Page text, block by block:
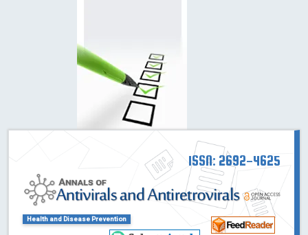
ISSN: 2692-4625
Health and Disease Prevention